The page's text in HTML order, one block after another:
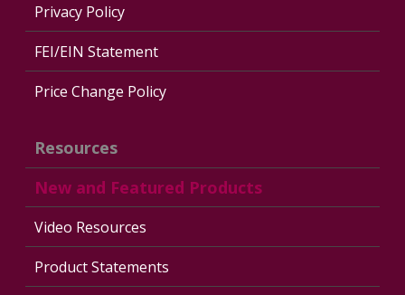
Privacy Policy
FEI/EIN Statement
Price Change Policy
Resources
New and Featured Products
Video Resources
Product Statements